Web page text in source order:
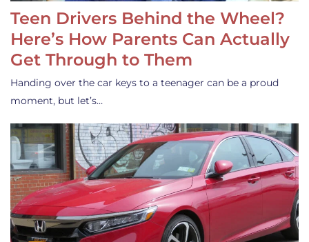
Teen Drivers Behind the Wheel?
Here’s How Parents Can Actually
Get Through to Them
Handing over the car keys to a teenager can be a proud
moment, but let’s…